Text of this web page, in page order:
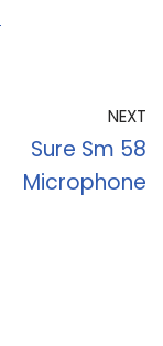
NEXT
Sure Sm 58
Microphone